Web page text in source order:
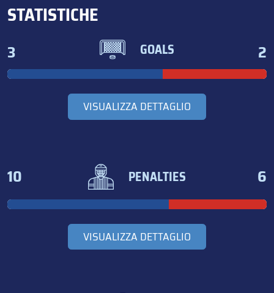
STATISTICHE
3 GOALS 2
VISUALIZZA DETTAGLIO
10 PENALTIES 6
VISUALIZZA DETTAGLIO